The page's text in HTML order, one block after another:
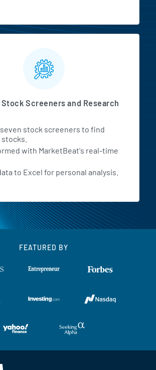
Screeners and Research
stock screeners to find
with MarketBeat's real-time
to Excel for personal analysis.
FEATURED BY